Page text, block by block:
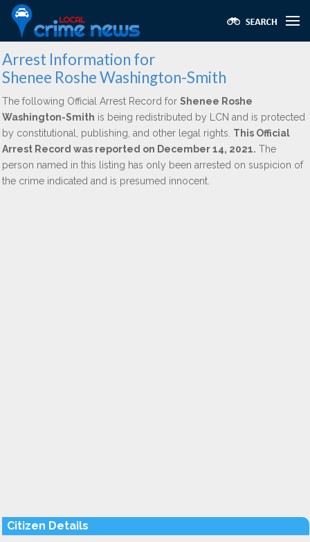
Arrest Information for
Shenee Roshe Washington-Smith
The following Official Arrest Record for Shenee Roshe
Washington-Smith is being redistributed by LCN and is protected
by constitutional, publishing, and other legal rights. This Official
Arrest Record was reported on December 14, 2021. The
person named in this listing has only been arrested on suspicion of
the crime indicated and is presumed innocent.
Citizen Details